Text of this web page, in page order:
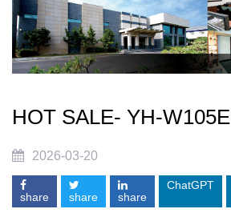
HOT SALE- YH-W105E
2026-03-20
share share share
ChatGPT